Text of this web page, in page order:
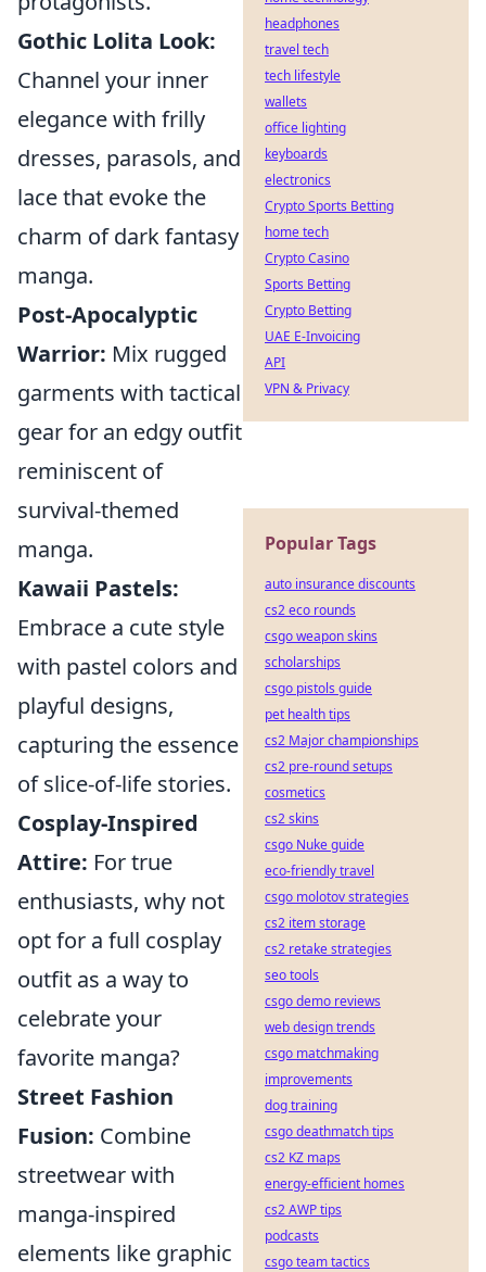
Gothic Lolita Look:
Channel your inner
elegance with frilly
dresses, parasols, and
lace that evoke the
charm of dark fantasy
manga.
Post-Apocalyptic
Warrior: Mix rugged
garments with tactical
gear for an edgy outfit
reminiscent of
survival-themed
manga.
Kawaii Pastels:
Embrace a cute style
with pastel colors and
playful designs,
capturing the essence
of slice-of-life stories.
Cosplay-Inspired
Attire: For true
enthusiasts, why not
opt for a full cosplay
outfit as a way to
celebrate your
favorite manga?
Street Fashion
Fusion: Combine
streetwear with
manga-inspired
elements like graphic
headphones
travel tech
tech lifestyle
wallets
office lighting
keyboards
electronics
Crypto Sports Betting
home tech
Crypto Casino
Sports Betting
Crypto Betting
UAE E-Invoicing
API
VPN & Privacy
Popular Tags
auto insurance discounts
cs2 eco rounds
csgo weapon skins
scholarships
csgo pistols guide
pet health tips
cs2 Major championships
cs2 pre-round setups
cosmetics
cs2 skins
csgo Nuke guide
eco-friendly travel
csgo molotov strategies
cs2 item storage
cs2 retake strategies
seo tools
csgo demo reviews
web design trends
csgo matchmaking
improvements
dog training
csgo deathmatch tips
cs2 KZ maps
energy-efficient homes
cs2 AWP tips
podcasts
csgo team tactics